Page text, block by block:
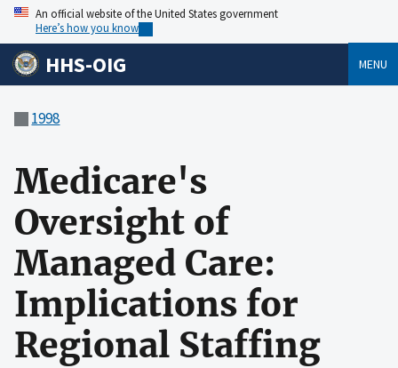
An official website of the United States government
Here’s how you know
HHS-OIG MENU
1998
Medicare's
Oversight of
Managed Care:
Implications for
Regional Staffing